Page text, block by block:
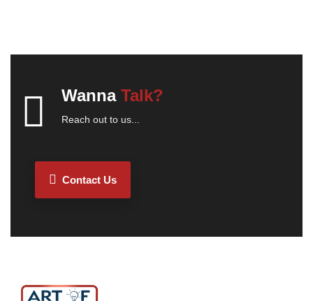
Wanna Talk?
Reach out to us...
Contact Us